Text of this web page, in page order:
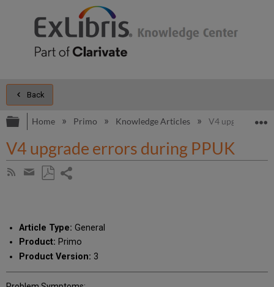
Back
Expand/collapse global hierarchy
Home Primo Knowledge Articles V4 upgrade
V4 upgrade errors during PPUK
Subscribe
Share
email
Article Type: General
Product: Primo
Product Version: 3